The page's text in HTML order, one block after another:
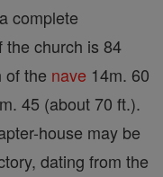
complete
the church is 84
of the nave 14m. 60
45 (about 70 ft.).
house may be
dating from the